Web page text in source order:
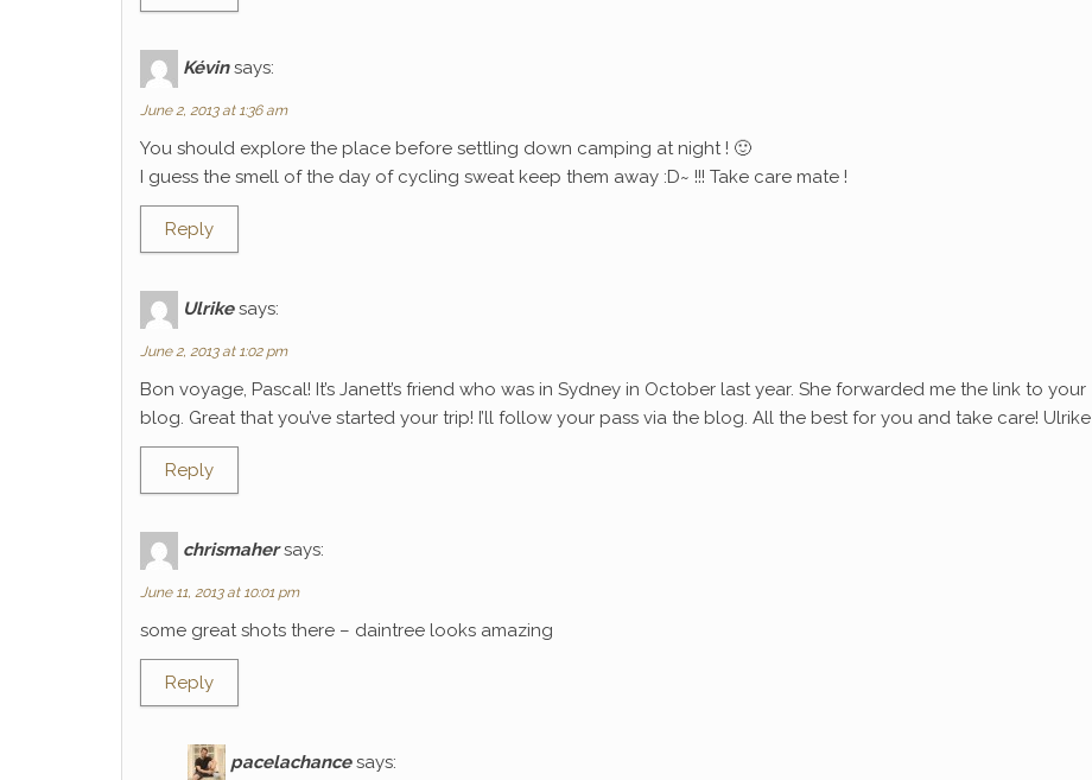
Kévin says:
June 2, 2013 at 1:36 am
You should explore the place before settling down camping at night ! 🙂
I guess the smell of the day of cycling sweat keep them away :D~ !!! Take care mate !
Reply
Ulrike says:
June 2, 2013 at 1:02 pm
Bon voyage, Pascal! It’s Janett’s friend who was in Sydney in October last year. She forwarded me the link to your
blog. Great that you’ve started your trip! I’ll follow your pass via the blog. All the best for you and take care! Ulrike
Reply
chrismaher says:
June 11, 2013 at 10:01 pm
some great shots there – daintree looks amazing
Reply
pacelachance says: